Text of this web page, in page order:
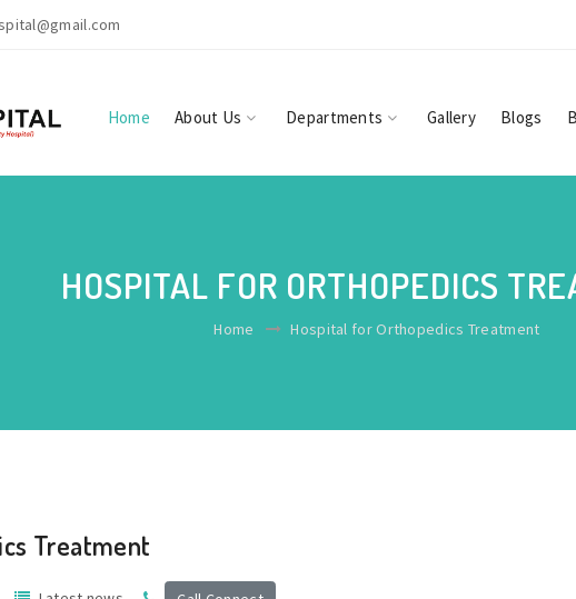
Home About Us Departments Gallery Blogs
HOSPITAL FOR ORTHOPEDICS
Home Hospital for Orthopedics Treatment
Treatment